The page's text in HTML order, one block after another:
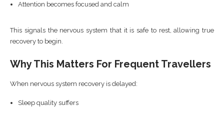
Attention becomes focused and calm
This signals the nervous system that it is safe to rest, allowing true
recovery to begin.
Why This Matters For Frequent Travellers
When nervous system recovery is delayed:
Sleep quality suffers